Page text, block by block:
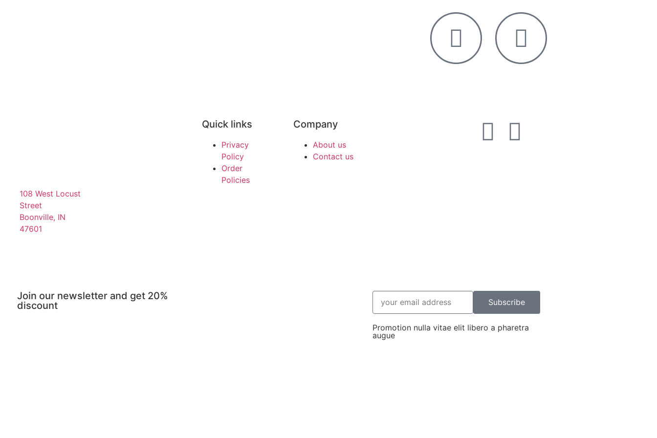
108 West Locust
Street
Boonville, IN
47601
Quick links
Privacy
Policy
Order
Policies
Company
About us
Contact us
Join our newsletter and get 20%
discount
Subscribe
Promotion nulla vitae elit libero a pharetra
augue